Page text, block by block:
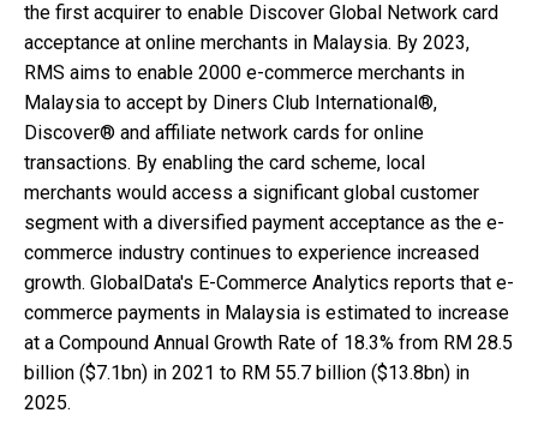
the first acquirer to enable Discover Global Network card
acceptance at online merchants in Malaysia. By 2023,
RMS aims to enable 2000 e-commerce merchants in
Malaysia to accept by Diners Club International®,
Discover® and affiliate network cards for online
transactions. By enabling the card scheme, local
merchants would access a significant global customer
segment with a diversified payment acceptance as the e-
commerce industry continues to experience increased
growth. GlobalData's E-Commerce Analytics reports that e-
commerce payments in Malaysia is estimated to increase
at a Compound Annual Growth Rate of 18.3% from RM 28.5
billion ($7.1bn) in 2021 to RM 55.7 billion ($13.8bn) in
2025.